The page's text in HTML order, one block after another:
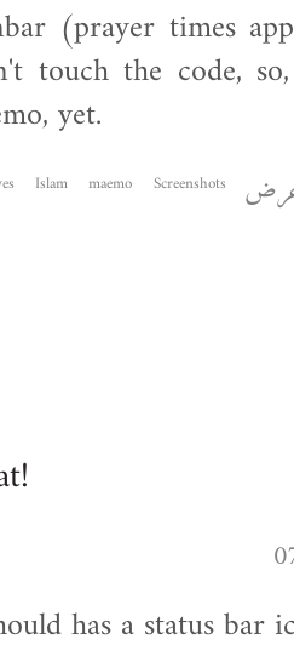
(prayer times
touch the code,
yet.
Islam maemo Screenshots
has a status bar